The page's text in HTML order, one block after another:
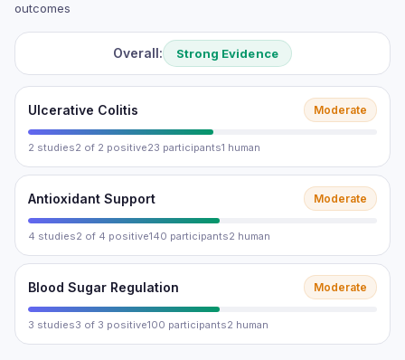
outcomes
Overall: Strong Evidence
Ulcerative Colitis Moderate
2 studies2 of 2 positive23 participants1 human
Antioxidant Support Moderate
4 studies2 of 4 positive140 participants2 human
Blood Sugar Regulation Moderate
3 studies3 of 3 positive100 participants2 human